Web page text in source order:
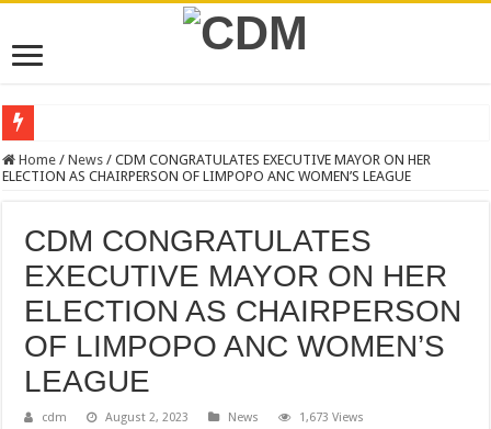
NEW VACANCIES – CLOSING DATE 17 APRIL 2026
SECTION 71 REPORTS – 2025 – 2026 QUARTER 4
EXECUTIVE MAYOR LEADS MANDELA DAY OF SERVICE AT MAKURUNG
4TH QUARTER PERFORMANCE REPORT 2025/2026
VALTERRA PLATINUM SHOWCASES WORLD-CLASS OPERATIONS TO
CLLR MAKGATO MACHABA APPOINTED MMC FOR DEVELOPMENT
Home / News / CDM CONGRATULATES EXECUTIVE MAYOR ON HER
ELECTION AS CHAIRPERSON OF LIMPOPO ANC WOMEN’S LEAGUE
CDM CONGRATULATES
EXECUTIVE MAYOR ON HER
ELECTION AS CHAIRPERSON
OF LIMPOPO ANC WOMEN’S
LEAGUE
cdm August 2, 2023 News 1,673 Views